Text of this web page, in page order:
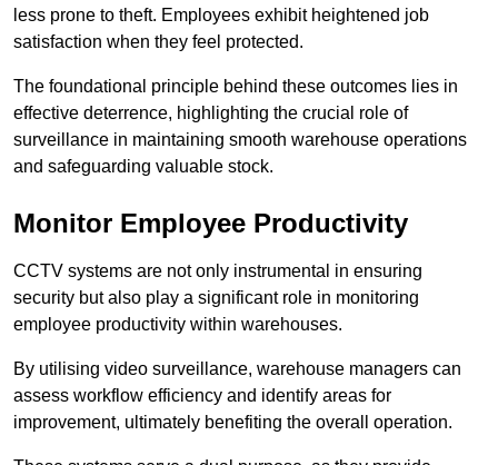
less prone to theft. Employees exhibit heightened job
satisfaction when they feel protected.
The foundational principle behind these outcomes lies in
effective deterrence, highlighting the crucial role of
surveillance in maintaining smooth warehouse operations
and safeguarding valuable stock.
Monitor Employee Productivity
CCTV systems are not only instrumental in ensuring
security but also play a significant role in monitoring
employee productivity within warehouses.
By utilising video surveillance, warehouse managers can
assess workflow efficiency and identify areas for
improvement, ultimately benefiting the overall operation.